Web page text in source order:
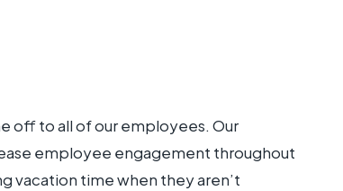
off to all of our employees. Our
employee engagement throughout
vacation time when they aren’t